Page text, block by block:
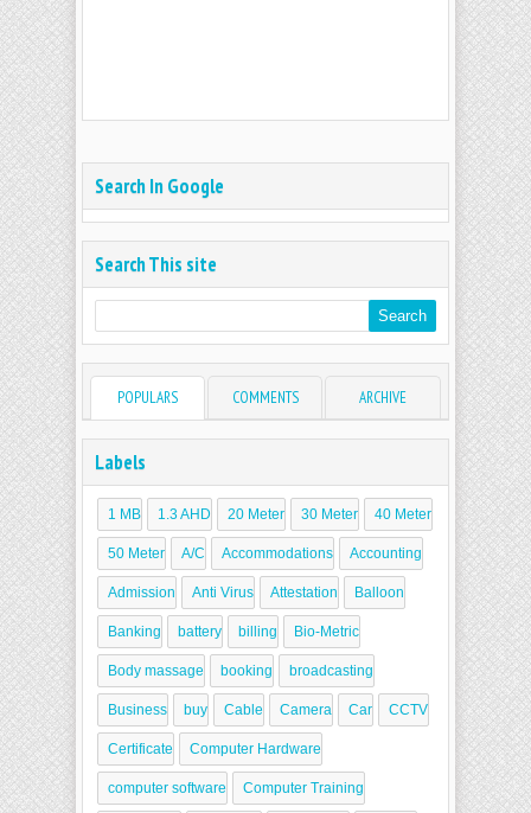
Search In Google
Search This site
POPULARS COMMENTS ARCHIVE
Labels
1 MB 1.3 AHD 20 Meter 30 Meter 40 Meter
50 Meter A/C Accommodations Accounting
Admission Anti Virus Attestation Balloon
Banking battery billing Bio-Metric
Body massage booking broadcasting
Business buy Cable Camera Car CCTV
Certificate Computer Hardware
computer software Computer Training